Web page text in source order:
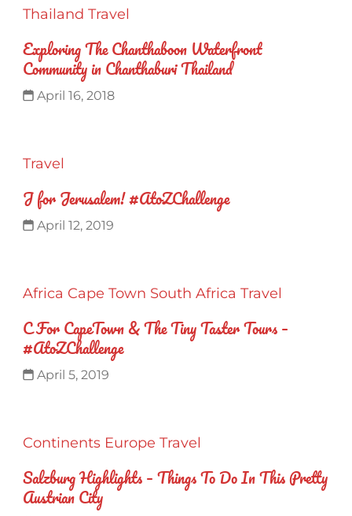
Thailand Travel
Exploring The Chanthaboon Waterfront
Community in Chanthaburi Thailand
April 16, 2018
Travel
J for Jerusalem! #AtoZChallenge
April 12, 2019
Africa Cape Town South Africa Travel
C For CapeTown & The Tiny Taster Tours –
#AtoZChallenge
April 5, 2019
Continents Europe Travel
Salzburg Highlights – Things To Do In This Pretty
Austrian City